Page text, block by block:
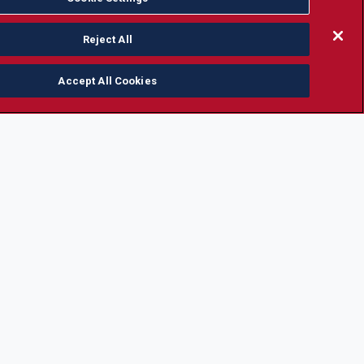
Reject All
Accept All Cookies